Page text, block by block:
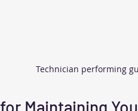
Technician performing